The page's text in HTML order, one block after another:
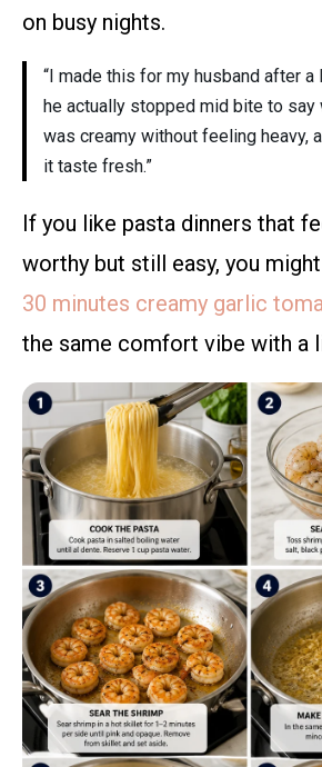
on busy nights.
“I made this for my husband after a
he actually stopped mid bite to say
was creamy without feeling heavy,
it taste fresh.”
If you like pasta dinners that
worthy but still easy, you
30 minutes creamy garlic
the same comfort vibe with a